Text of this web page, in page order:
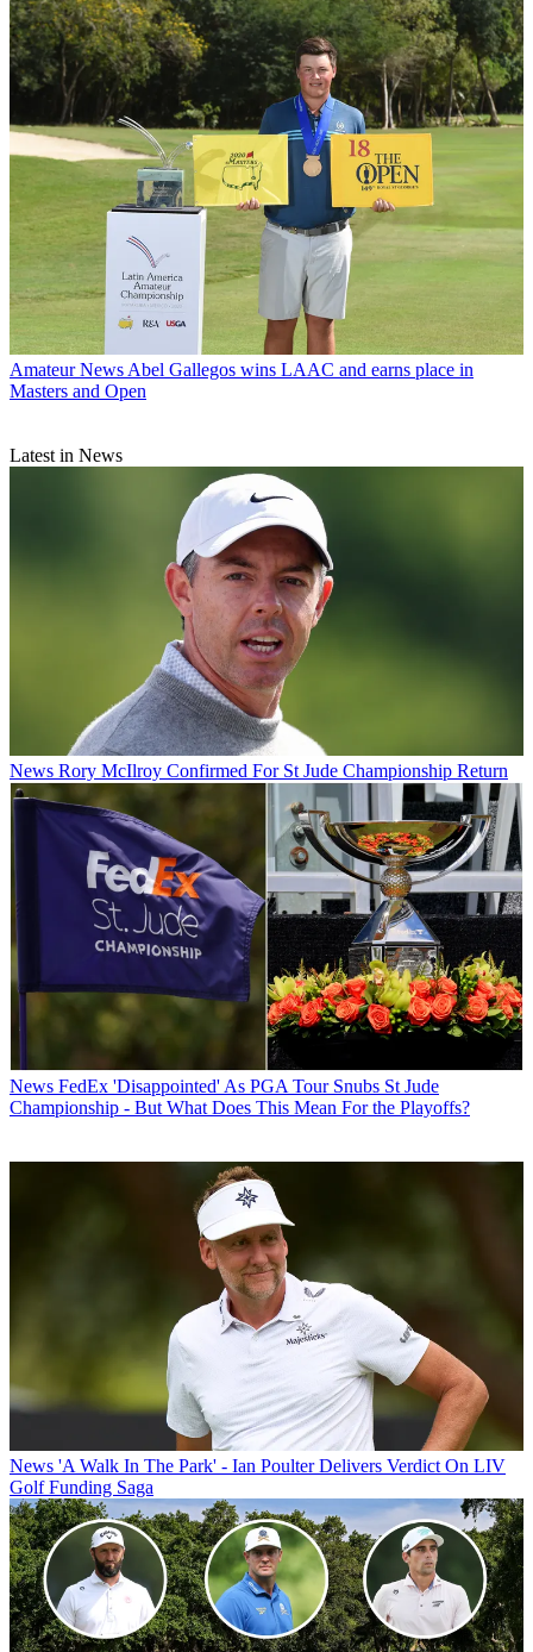
Amateur News Abel Gallegos wins LAAC and earns place in
Masters and Open
Latest in News
News Rory McIlroy Confirmed For St Jude Championship Return
News FedEx 'Disappointed' As PGA Tour Snubs St Jude
Championship - But What Does This Mean For the Playoffs?
News 'A Walk In The Park' - Ian Poulter Delivers Verdict On LIV
Golf Funding Saga